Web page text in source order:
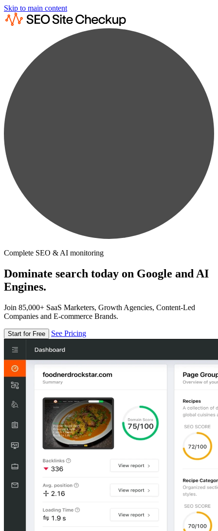
Skip to main content
Complete SEO & AI monitoring
Dominate search today on Google and AI
Engines.
Join 85,000+ SaaS Marketers, Growth Agencies, Content-Led
Companies and E-commerce Brands.
Start for Free See Pricing